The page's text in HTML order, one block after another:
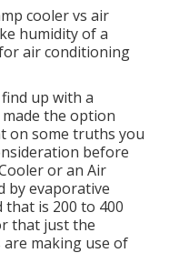
cooler vs air
humidity of a
air conditioning
up with a
the option
on some truths you
before
or an Air
by evaporative
that is 200 to 400
that just the
making use of